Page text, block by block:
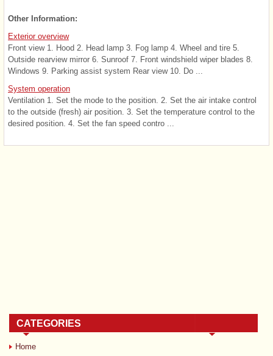
Other Information:
Exterior overview
Front view 1. Hood 2. Head lamp 3. Fog lamp 4. Wheel and tire 5.
Outside rearview mirror 6. Sunroof 7. Front windshield wiper blades 8.
Windows 9. Parking assist system Rear view 10. Do ...
System operation
Ventilation 1. Set the mode to the position. 2. Set the air intake control
to the outside (fresh) air position. 3. Set the temperature control to the
desired position. 4. Set the fan speed contro ...
CATEGORIES
Home